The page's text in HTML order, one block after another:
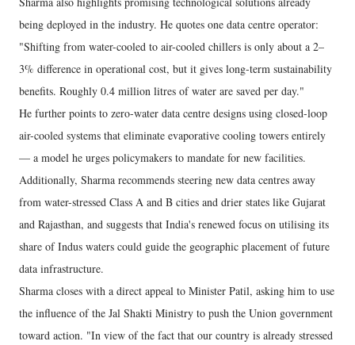
being deployed in the industry. He quotes one data centre operator:
"Shifting from water-cooled to air-cooled chillers is only about a 2–
3% difference in operational cost, but it gives long-term sustainability
benefits. Roughly 0.4 million litres of water are saved per day."
He further points to zero-water data centre designs using closed-loop
air-cooled systems that eliminate evaporative cooling towers entirely
— a model he urges policymakers to mandate for new facilities.
Additionally, Sharma recommends steering new data centres away
from water-stressed Class A and B cities and drier states like Gujarat
and Rajasthan, and suggests that India's renewed focus on utilising its
share of Indus waters could guide the geographic placement of future
data infrastructure.
Sharma closes with a direct appeal to Minister Patil, asking him to use
the influence of the Jal Shakti Ministry to push the Union government
toward action. "In view of the fact that our country is already stressed